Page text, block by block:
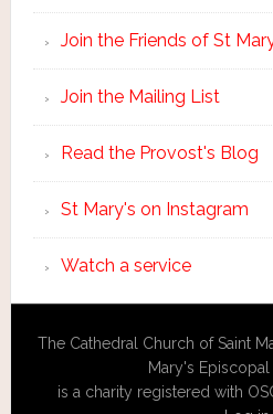
Join the Friends of St
Join the Mailing List
Read the Provost's Blog
St Mary's on Instagram
Watch a service
The Cathedral Church of Saint
Mary's Episcopal
is a charity registered with